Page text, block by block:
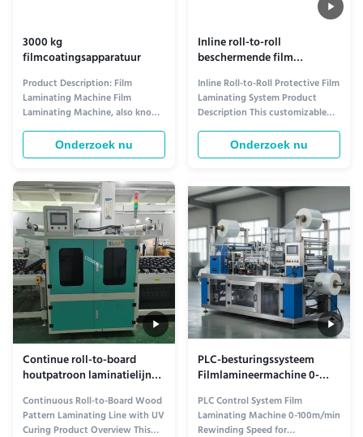
3000 kg
filmcoatingsapparatuur
Product Description: Film
Laminating Machine Film
Laminating Machine, also known
as Film Coating System or Film
Coating Equipment, is a
specialized equipment designed
films onto various materials. It is
commonly used in industries
such as printing, packaging, and
...
Onderzoek nu
Inline roll-to-roll
beschermende film
laminatiesysteem ¢
aanpasbare filmdikte en
snelheid met automatische
spanningsregeling
Inline Roll-to-Roll Protective Film
Laminating System Product
Description This customizable
protective film laminating
machine is designed for applying
protective films (PE, PET, PVC,
prevent scratches, dust, and
damage during production,
storage, and transportation. ...
Onderzoek nu
Continue roll-to-board
houtpatroon laminatielijn
met UV-uitharding –
Aanpasbare filmbreedte &
laminatiesnelheid
Continuous Roll-to-Board Wood
Pattern Laminating Line with UV
Curing Product Overview This
PLC-besturingssysteem
Filmlamineermachine 0-
100m/min
Terugwikkelingssnelheid
voor prestaties
PLC Control System Film
Laminating Machine 0-100m/min
Rewinding Speed for